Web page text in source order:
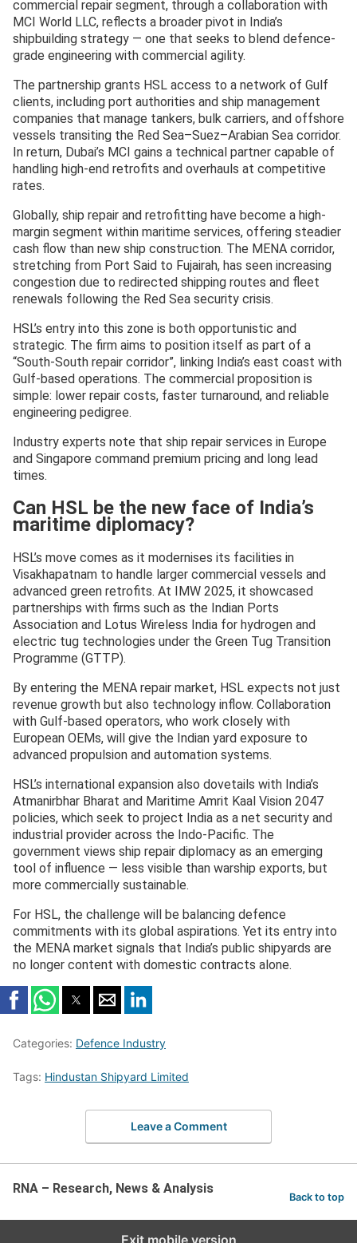
commercial repair segment, through a collaboration with
MCI World LLC, reflects a broader pivot in India’s
shipbuilding strategy — one that seeks to blend defence-
grade engineering with commercial agility.
The partnership grants HSL access to a network of Gulf
clients, including port authorities and ship management
companies that manage tankers, bulk carriers, and offshore
vessels transiting the Red Sea–Suez–Arabian Sea corridor.
In return, Dubai’s MCI gains a technical partner capable of
handling high-end retrofits and overhauls at competitive
rates.
Globally, ship repair and retrofitting have become a high-
margin segment within maritime services, offering steadier
cash flow than new ship construction. The MENA corridor,
stretching from Port Said to Fujairah, has seen increasing
congestion due to redirected shipping routes and fleet
renewals following the Red Sea security crisis.
HSL’s entry into this zone is both opportunistic and
strategic. The firm aims to position itself as part of a
“South-South repair corridor”, linking India’s east coast with
Gulf-based operations. The commercial proposition is
simple: lower repair costs, faster turnaround, and reliable
engineering pedigree.
Industry experts note that ship repair services in Europe
and Singapore command premium pricing and long lead
times.
Can HSL be the new face of India’s
maritime diplomacy?
HSL’s move comes as it modernises its facilities in
Visakhapatnam to handle larger commercial vessels and
advanced green retrofits. At IMW 2025, it showcased
partnerships with firms such as the Indian Ports
Association and Lotus Wireless India for hydrogen and
electric tug technologies under the Green Tug Transition
Programme (GTTP).
By entering the MENA repair market, HSL expects not just
revenue growth but also technology inflow. Collaboration
with Gulf-based operators, who work closely with
European OEMs, will give the Indian yard exposure to
advanced propulsion and automation systems.
HSL’s international expansion also dovetails with India’s
Atmanirbhar Bharat and Maritime Amrit Kaal Vision 2047
policies, which seek to project India as a net security and
industrial provider across the Indo-Pacific. The
government views ship repair diplomacy as an emerging
tool of influence — less visible than warship exports, but
more commercially sustainable.
For HSL, the challenge will be balancing defence
commitments with its global aspirations. Yet its entry into
the MENA market signals that India’s public shipyards are
no longer content with domestic contracts alone.
Categories: Defence Industry
Tags: Hindustan Shipyard Limited
Leave a Comment
RNA – Research, News & Analysis
Back to top